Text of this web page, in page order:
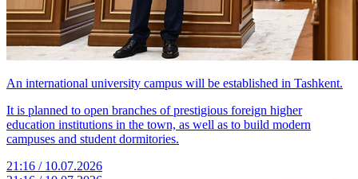
An international university campus will be established in Tashkent.
It is planned to open branches of prestigious foreign higher
education institutions in the town, as well as to build modern
campuses and student dormitories.
21:16 / 10.07.2026